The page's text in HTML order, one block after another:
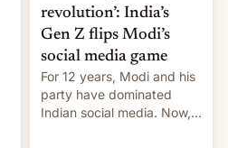
revolution’: India’s
Gen Z flips Modi’s
social media game
For 12 years, Modi and his
party have dominated
Indian social media. Now,